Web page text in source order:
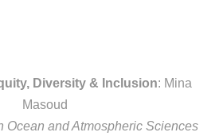
Diversity & Inclusion: Mina
Masoud
Ocean and Atmospheric Sciences